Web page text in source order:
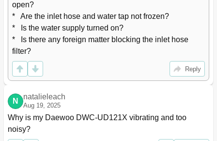
open?
*   Are the inlet hose and water tap not frozen?
*   Is the water supply turned on?
*   Is there any foreign matter blocking the inlet hose
filter?
Reply
N
natalieleach
Aug 19, 2025
Why is my Daewoo DWC-UD121X vibrating and too
noisy?